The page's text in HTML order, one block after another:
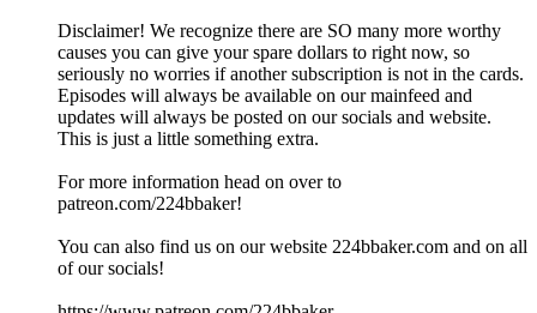
Disclaimer! We recognize there are SO many more worthy
causes you can give your spare dollars to right now, so
seriously no worries if another subscription is not in the cards.
Episodes will always be available on our mainfeed and
updates will always be posted on our socials and website.
This is just a little something extra.
For more information head on over to
patreon.com/224bbaker!
You can also find us on our website 224bbaker.com and on all
of our socials!